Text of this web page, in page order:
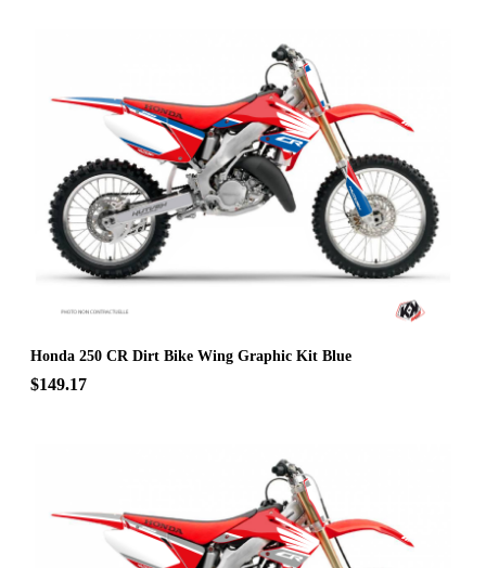
Honda 250 CR Dirt Bike Wing Graphic Kit Blue
$149.17